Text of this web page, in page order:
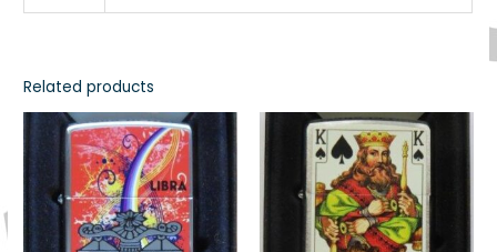
Related products